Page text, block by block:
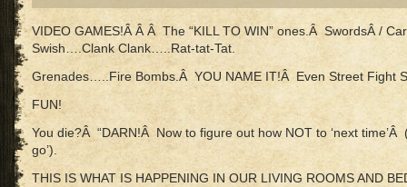
VIDEO GAMES!Â Â Â The “KILL TO WIN” ones.Â SwordsÂ /
Swish….Clank Clank…..Rat-tat-Tat.
Grenades…..Fire Bombs.Â YOU NAME IT!Â Even Street Fight
FUN!
You die?Â “DARN!Â Now to figure out how NOT to ‘next time’Â
go’).
THIS IS WHAT IS HAPPENING IN OUR LIVING ROOMS AND